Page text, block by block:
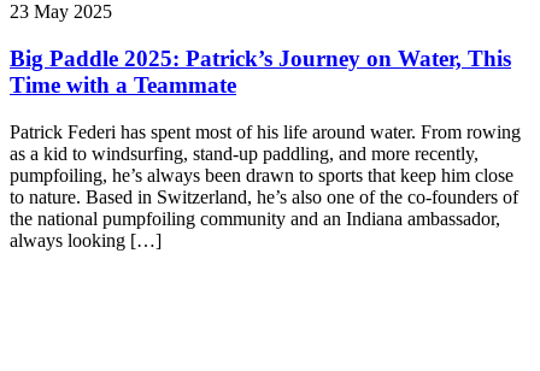
23 May 2025
Big Paddle 2025: Patrick’s Journey on Water, This
Time with a Teammate
Patrick Federi has spent most of his life around water. From rowing
as a kid to windsurfing, stand-up paddling, and more recently,
pumpfoiling, he’s always been drawn to sports that keep him close
to nature. Based in Switzerland, he’s also one of the co-founders of
the national pumpfoiling community and an Indiana ambassador,
always looking […]